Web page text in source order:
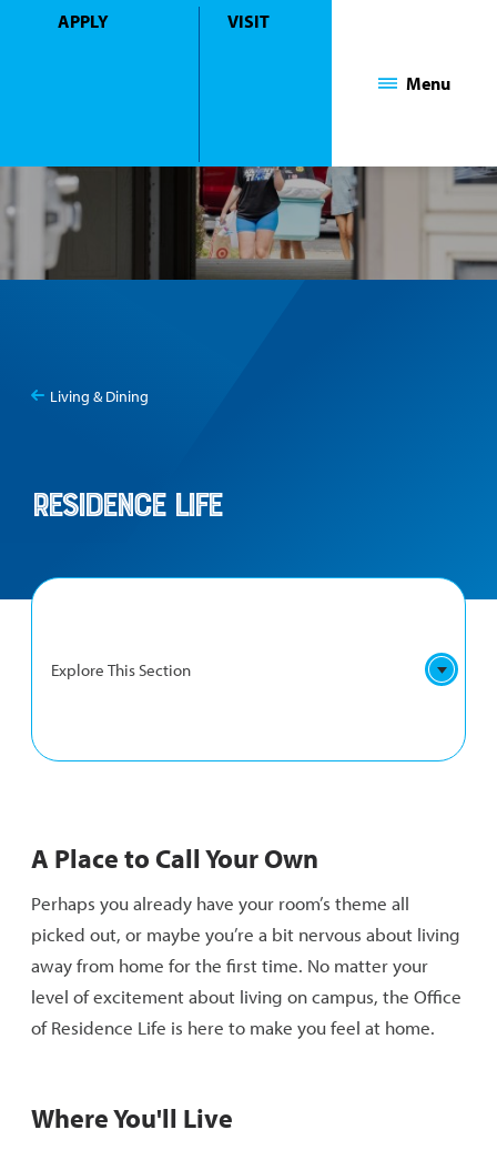
APPLY VISIT
Menu
You
Living & Dining
Residence Life
Explore This Section
NAVIGATION
Upperclassman Residence Halls
What to Bring
FAQs and Policies
A Place to Call Your Own
Perhaps you already have your room’s theme all
picked out, or maybe you’re a bit nervous about living
away from home for the first time. No matter your
level of excitement about living on campus, the Office
of Residence Life is here to make you feel at home.
Where You'll Live